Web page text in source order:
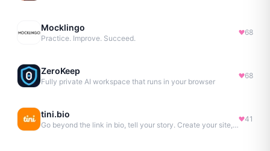
Mocklingo
Practice. Improve. Succeed.
68
ZeroKeep
Fully private AI workspace that runs in your browser
68
tini.bio
Go beyond the link in bio, tell your story. Create your site, newsletter, portfolio & more.
41